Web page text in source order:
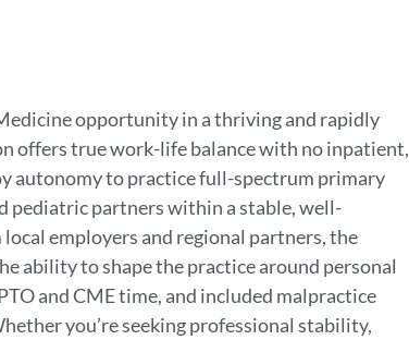
opportunity in a thriving and rapidly
offers true work-life balance with no inpatient,
autonomy to practice full-spectrum primary
pediatric partners within a stable, well-
employers and regional partners, the
ability to shape the practice around personal
and CME time, and included malpractice
you’re seeking professional stability,